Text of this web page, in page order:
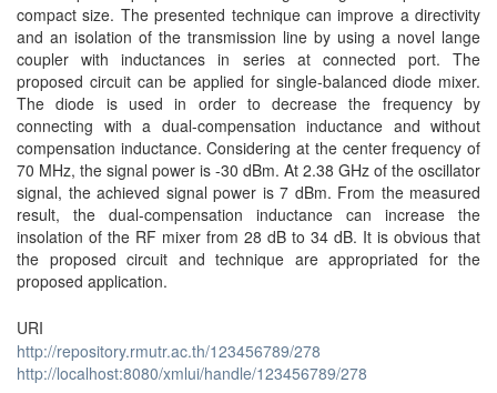
compact size. The presented technique can improve a directivity
and an isolation of the transmission line by using a novel lange
coupler with inductances in series at connected port. The
proposed circuit can be applied for single-balanced diode mixer.
The diode is used in order to decrease the frequency by
connecting with a dual-compensation inductance and without
compensation inductance. Considering at the center frequency of
70 MHz, the signal power is -30 dBm. At 2.38 GHz of the oscillator
signal, the achieved signal power is 7 dBm. From the measured
result, the dual-compensation inductance can increase the
insolation of the RF mixer from 28 dB to 34 dB. It is obvious that
the proposed circuit and technique are appropriated for the
proposed application.
URI
http://repository.rmutr.ac.th/123456789/278
http://localhost:8080/xmlui/handle/123456789/278